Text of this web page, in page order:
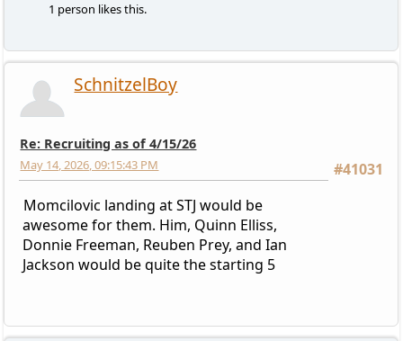
1 person likes this.
SchnitzelBoy
Re: Recruiting as of 4/15/26
#41031
May 14, 2026, 09:15:43 PM
Momcilovic landing at STJ would be
awesome for them. Him, Quinn Elliss,
Donnie Freeman, Reuben Prey, and Ian
Jackson would be quite the starting 5